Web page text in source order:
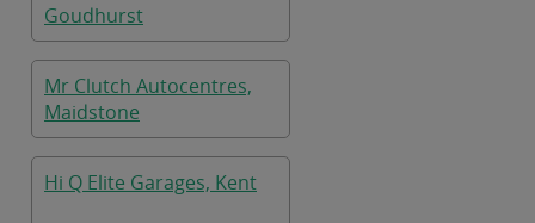
Goudhurst
Mr Clutch Autocentres,
Maidstone
Hi Q Elite Garages, Kent